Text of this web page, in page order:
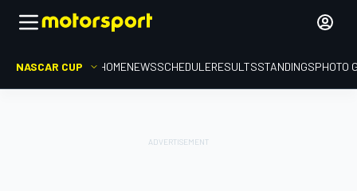
NASCAR CUP HOMENEWSSCHEDULERESULTSSTANDINGSPHOTO